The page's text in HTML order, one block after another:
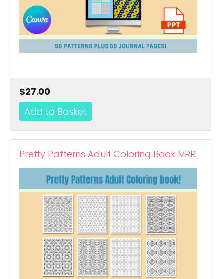
$27.00
Pretty Patterns Adult Coloring Book MRR